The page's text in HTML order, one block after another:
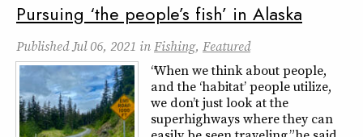
Pursuing ‘the people’s fish’ in Alaska
PublishedJul 06, 2021 inFishing, Featured
“When we think about people,
and the ‘habitat’ people utilize,
we don’t just look at the
superhighways where they can